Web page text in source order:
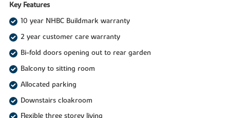
Key Features
10 year NHBC Buildmark warranty
2 year customer care warranty
Bi-fold doors opening out to rear garden
Balcony to sitting room
Allocated parking
Downstairs cloakroom